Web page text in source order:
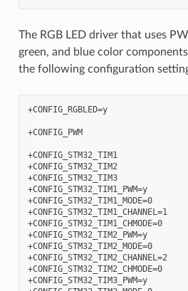
The RGB LED driver that uses
green, and blue color
the following configuration
+CONFIG_RGBLED=y
+CONFIG_PWM
+CONFIG_STM32_TIM1
+CONFIG_STM32_TIM2
+CONFIG_STM32_TIM3
+CONFIG_STM32_TIM1_PWM=y
+CONFIG_STM32_TIM1_MODE=0
+CONFIG_STM32_TIM1_CHANNEL=1
+CONFIG_STM32_TIM1_CHMODE=0
+CONFIG_STM32_TIM2_PWM=y
+CONFIG_STM32_TIM2_MODE=0
+CONFIG_STM32_TIM2_CHANNEL=2
+CONFIG_STM32_TIM2_CHMODE=0
+CONFIG_STM32_TIM3_PWM=y